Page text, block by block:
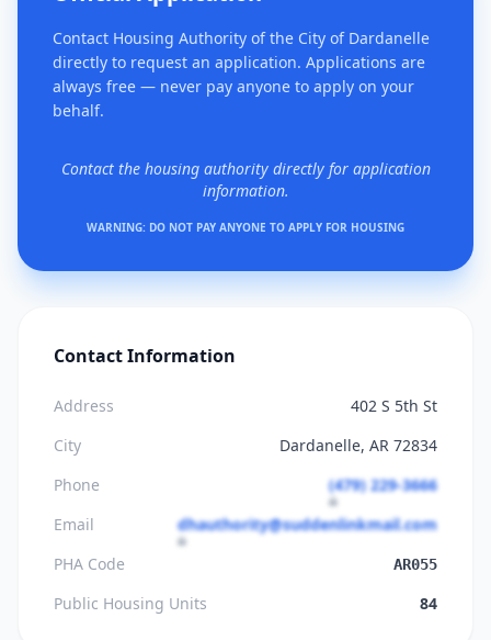
Contact Housing Authority of the City of Dardanelle
directly to request an application. Applications are
always free — never pay anyone to apply on your
behalf.
Contact the housing authority directly for application
information.
WARNING: DO NOT PAY ANYONE TO APPLY FOR HOUSING
Contact Information
Address
402 S 5th St
City
Dardanelle, AR 72834
Phone
(479) 229-3666
Email
dhauthority@suddenlinkmail.com
PHA Code
AR055
Public Housing Units 84